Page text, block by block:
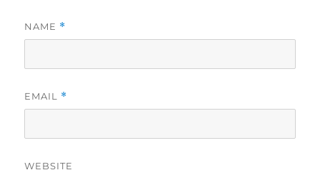
NAME *
EMAIL *
WEBSITE